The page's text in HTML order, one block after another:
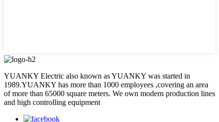
YUANKY Electric also known as YUANKY was started in
1989.YUANKY has more than 1000 employees ,covering an area
of more than 65000 square meters. We own modern production lines
and high controlling equipment